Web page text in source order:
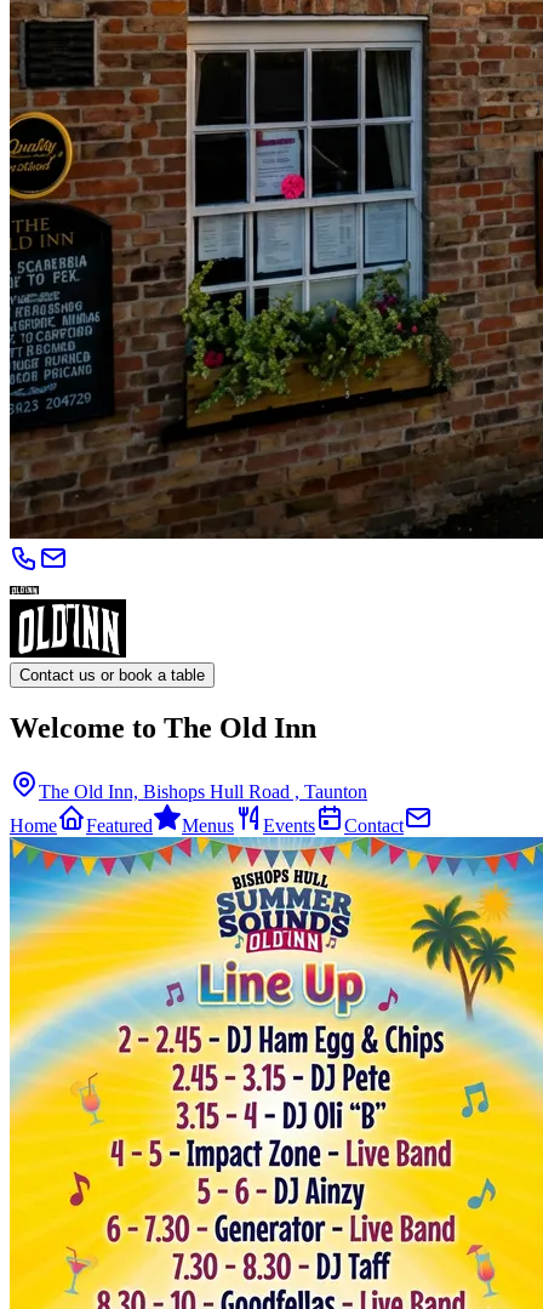
Contact us or book a table
Welcome to The Old Inn
The Old Inn, Bishops Hull Road , Taunton
Home
Featured Menus Events Contact